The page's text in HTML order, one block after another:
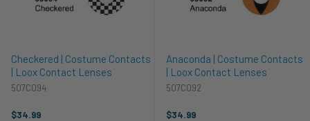
Checkered | Costume Contacts
| Loox Contact Lenses
507C094
$34.99
Anaconda | Costume Contacts
| Loox Contact Lenses
507C092
$34.99